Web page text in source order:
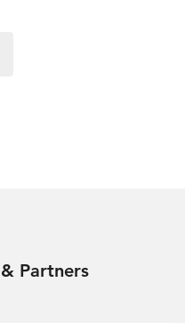
Partners